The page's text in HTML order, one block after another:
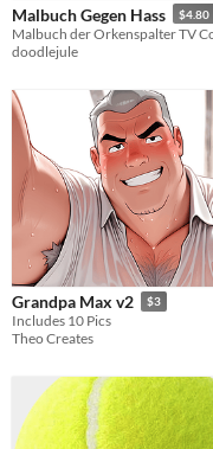
Malbuch Gegen Hass $4.80
doodlejule
Grandpa Max v2 $3
Includes 10 Pics
Theo Creates